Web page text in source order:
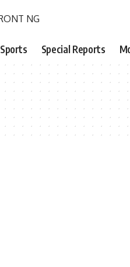
Sports Special Reports